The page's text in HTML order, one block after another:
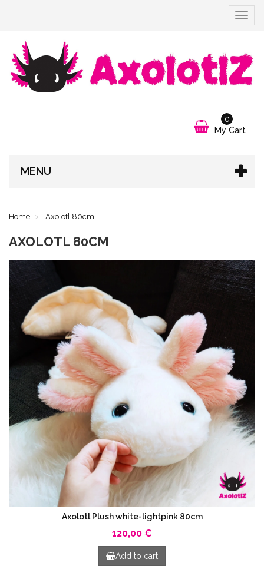
Toggle
My Cart
0
MENU
Home Axolotl 80cm
AXOLOTL 80CM
Axolotl Plush white-lightpink 80cm
120,00 €
Add to cart